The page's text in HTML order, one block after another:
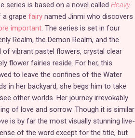
series is based on a novel called Heavy
grape fairynamed Jinmi who discovers
important. The series is set in four
Realm, the Demon Realm, and the
of vibrant pastel flowers, crystal clear
flower fairies reside. For her, this
to leave the confines of the Water
in her backyard, she begs him to take
other worlds. Her journey irrevokably
of love and sorrow. Though it is similar
is by far the most visually stunning live-
of the word except for the title, but